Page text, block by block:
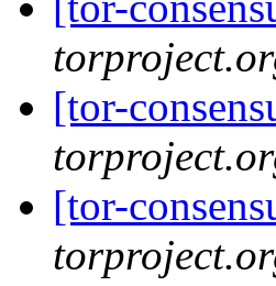
[tor-
[tor-